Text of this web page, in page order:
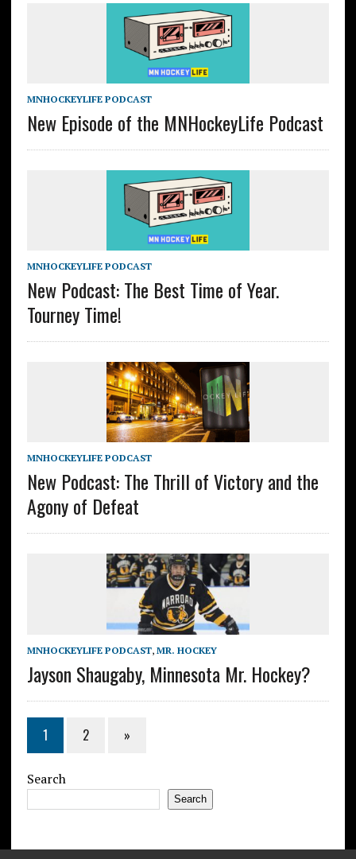
MNHOCKEYLIFE PODCAST
New Episode of the MNHockeyLife Podcast
MNHOCKEYLIFE PODCAST
New Podcast: The Best Time of Year.
Tourney Time!
MNHOCKEYLIFE PODCAST
New Podcast: The Thrill of Victory and the
Agony of Defeat
MNHOCKEYLIFE PODCAST, MR. HOCKEY
Jayson Shaugaby, Minnesota Mr. Hockey?
1 2 »
Search
Search